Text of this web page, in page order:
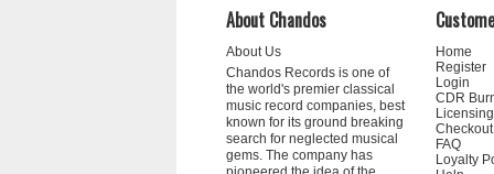
About Chandos
About Us
Chandos Records is one of
the world's premier classical
music record companies, best
known for its ground breaking
search for neglected musical
gems. The company has
Home
Register
Login
CDR
Licensing
Checkout
FAQ
Loyalty